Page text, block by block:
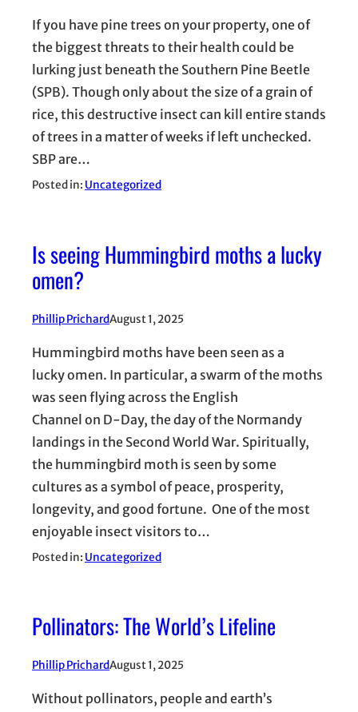
If you have pine trees on your property, one of
the biggest threats to their health could be
lurking just beneath the Southern Pine Beetle
(SPB). Though only about the size of a grain of
rice, this destructive insect can kill entire stands
of trees in a matter of weeks if left unchecked.
SBP are…
Posted in: Uncategorized
Is seeing Hummingbird moths a lucky
omen?
Phillip PrichardAugust 1, 2025
Hummingbird moths have been seen as a
lucky omen. In particular, a swarm of the moths
was seen flying across the English
Channel on D-Day, the day of the Normandy
landings in the Second World War. Spiritually,
the hummingbird moth is seen by some
cultures as a symbol of peace, prosperity,
longevity, and good fortune. One of the most
enjoyable insect visitors to…
Posted in: Uncategorized
Pollinators: The World’s Lifeline
Phillip PrichardAugust 1, 2025
Without pollinators, people and earth’s